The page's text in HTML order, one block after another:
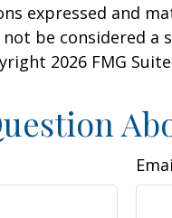
expressed and
be considered
2026 FMG